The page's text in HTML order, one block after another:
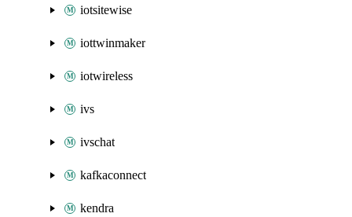
iotsitewise
iottwinmaker
iotwireless
ivs
ivschat
kafkaconnect
kendra